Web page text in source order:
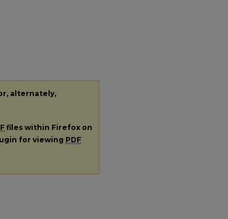
alternately,
files within Firefox on
for viewing PDF